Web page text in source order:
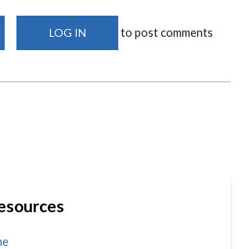
LOG IN to post comments